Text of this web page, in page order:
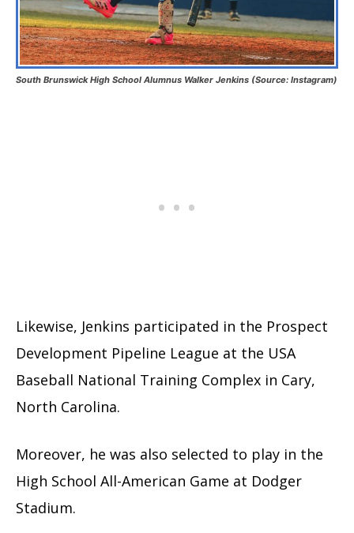
South Brunswick High School Alumnus Walker Jenkins (Source: Instagram)
Likewise, Jenkins participated in the Prospect
Development Pipeline League at the USA
Baseball National Training Complex in Cary,
North Carolina.
Moreover, he was also selected to play in the
High School All-American Game at Dodger
Stadium.